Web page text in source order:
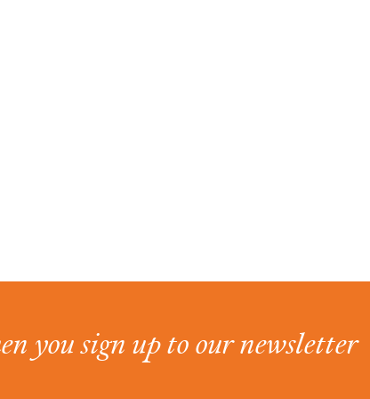
you sign up to our newsletter